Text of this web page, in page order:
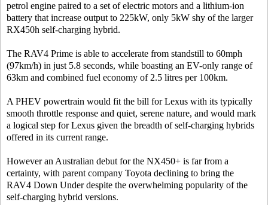
petrol engine paired to a set of electric motors and a lithium-ion
battery that increase output to 225kW, only 5kW shy of the larger
RX450h self-charging hybrid.
The RAV4 Prime is able to accelerate from standstill to 60mph
(97km/h) in just 5.8 seconds, while boasting an EV-only range of
63km and combined fuel economy of 2.5 litres per 100km.
A PHEV powertrain would fit the bill for Lexus with its typically
smooth throttle response and quiet, serene nature, and would mark
a logical step for Lexus given the breadth of self-charging hybrids
offered in its current range.
However an Australian debut for the NX450+ is far from a
certainty, with parent company Toyota declining to bring the
RAV4 Down Under despite the overwhelming popularity of the
self-charging hybrid versions.